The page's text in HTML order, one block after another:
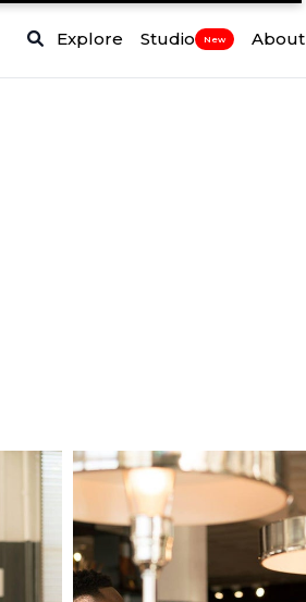
Explore Studio New About